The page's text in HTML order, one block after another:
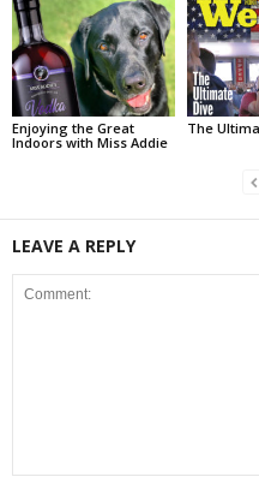
Enjoying the Great
Indoors with Miss Addie
The
LEAVE A REPLY